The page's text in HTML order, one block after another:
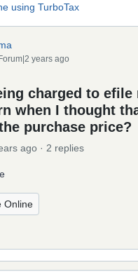
using TurboTax
years ago
charged to efile
when I thought
purchase price?
ago 2 replies
Online